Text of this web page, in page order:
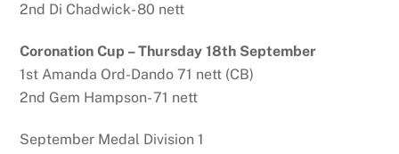
2nd Di Chadwick- 80 nett
Coronation Cup – Thursday 18th September
1st Amanda Ord-Dando 71 nett (CB)
2nd Gem Hampson- 71 nett
September Medal Division 1